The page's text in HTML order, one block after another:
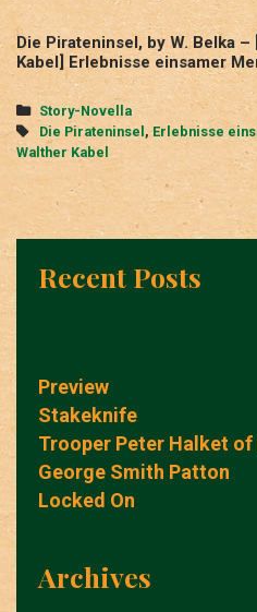
Die Pirateninsel, by W. Belka
Kabel] Erlebnisse einsamer
Categories
Story-Novella
Tags
Die Pirateninsel , Erlebnisse
Walther Kabel
Recent Posts
Preview
Stakeknife
Trooper Peter Halket of
George Smith Patton
Locked On
Archives